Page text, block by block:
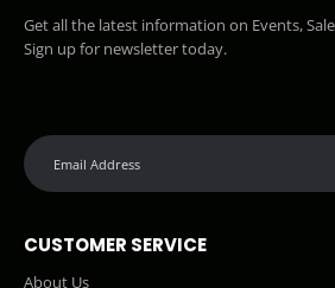
Get all the latest information on Events,
Sign up for newsletter today.
CUSTOMER SERVICE
About Us